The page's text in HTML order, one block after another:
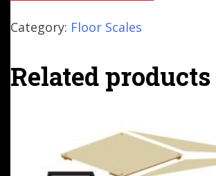
Category: Floor Scales
Related products